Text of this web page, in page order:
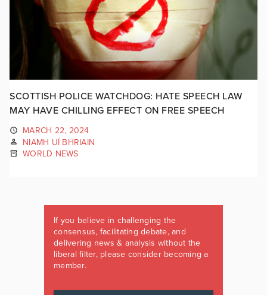
SCOTTISH POLICE WATCHDOG: HATE SPEECH LAW
MAY HAVE CHILLING EFFECT ON FREE SPEECH
MARCH 22, 2024
NIAMH UÍ BHRIAIN
WORLD NEWS
If you believe in challenging the
consensus, facilitating debate, and
delivering news & analysis without the
liberal filter, please consider becoming a
member.